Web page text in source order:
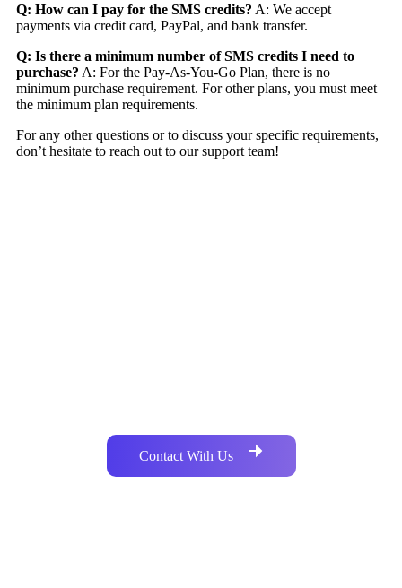
Q: How can I pay for the SMS credits? A: We accept
payments via credit card, PayPal, and bank transfer.
Q: Is there a minimum number of SMS credits I need to
purchase? A: For the Pay-As-You-Go Plan, there is no
minimum purchase requirement. For other plans, you must meet
the minimum plan requirements.
For any other questions or to discuss your specific requirements,
don’t hesitate to reach out to our support team!
Contact With Us